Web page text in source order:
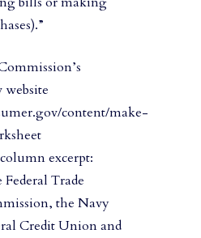
content/make-
excerpt:
Federal Trade
the Navy
Credit Union and